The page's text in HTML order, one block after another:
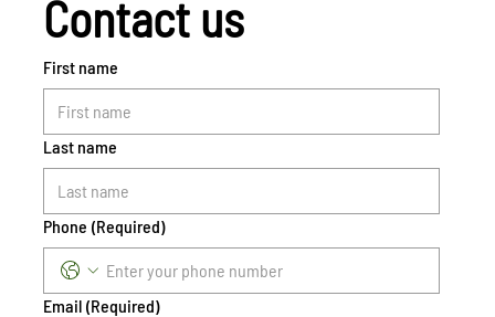
Contact us
First name
Last name
Phone (Required)
Email (Required)